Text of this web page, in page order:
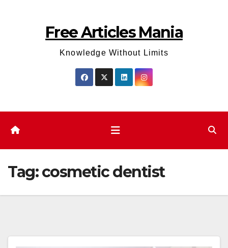
Free Articles Mania
Knowledge Without Limits
Tag:cosmetic dentist